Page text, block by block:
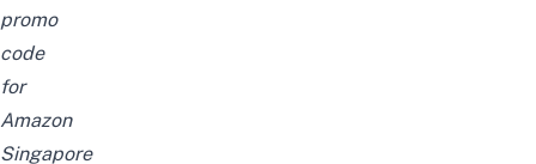
promo
code
for
Amazon
Singapore